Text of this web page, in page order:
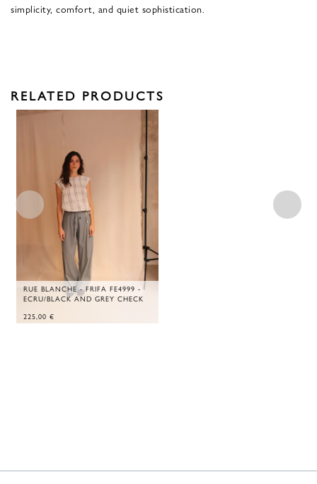
simplicity, comfort, and quiet sophistication.
RELATED PRODUCTS
RUE BLANCHE - FRIFA FE4999 -
ECRU/BLACK AND GREY CHECK
225,00 €